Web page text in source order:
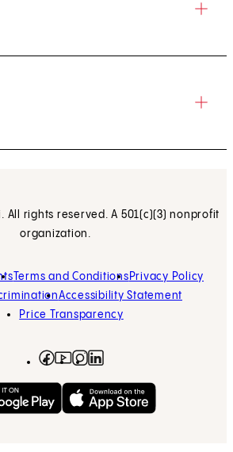
All rights reserved. A 501(c)(3) nonprofit
organization.
Terms and Conditions Privacy Policy
Accessibility Statement
Price Transparency
Facebook
(opens in new tab)
YouTube
(opens in new tab)
Instagram
(opens in new tab)
Get on Google Play
(opens in new tab)Download on the App
(opens in new tab)